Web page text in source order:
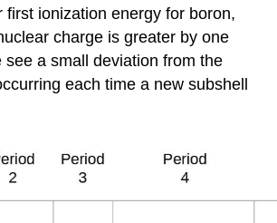
first ionization energy for boron,
charge is greater by one
see a small deviation from the
each time a new subshell